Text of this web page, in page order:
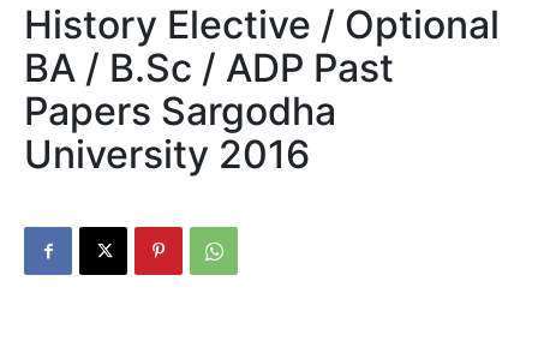
History Elective / Optional
BA / B.Sc / ADP Past
Papers Sargodha
University 2016